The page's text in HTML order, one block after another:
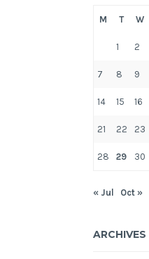
M T W
1 2
7 8 9
14 15 16
21 22 23
28 29 30
« Jul Oct »
ARCHIVES